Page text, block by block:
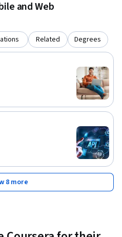
development and transform
scale, and deliver value.
and Web
Related Degrees
8 more